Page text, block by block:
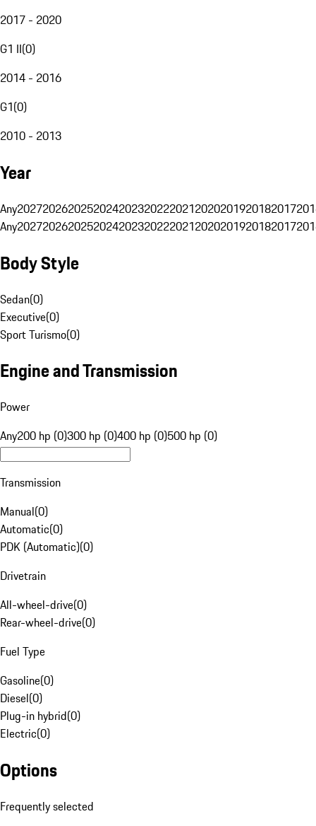
2017 - 2020
G1 II(0)
2014 - 2016
G1(0)
2010 - 2013
Year
Any20272026202520242023202220212020201920182017
Any20272026202520242023202220212020201920182017
Body Style
Sedan(0)
Executive(0)
Sport Turismo(0)
Engine and Transmission
Power
Any200 hp (0)300 hp (0)400 hp (0)500 hp (0)
Transmission
Manual(0)
Automatic(0)
PDK (Automatic)(0)
Drivetrain
All-wheel-drive(0)
Rear-wheel-drive(0)
Fuel Type
Gasoline(0)
Diesel(0)
Plug-in hybrid(0)
Electric(0)
Options
Frequently selected